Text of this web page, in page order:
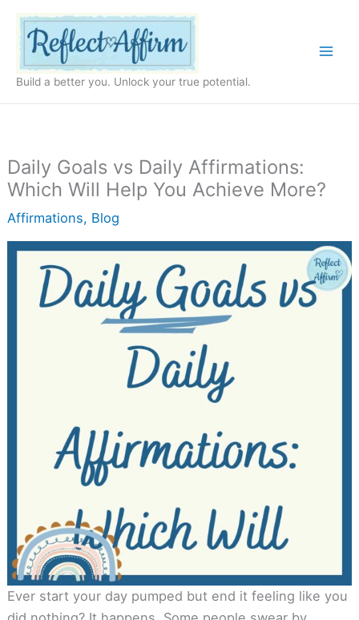
content
Build a better you. Unlock your true potential.
Daily Goals vs Daily Affirmations:
Which Will Help You Achieve More?
Affirmations, Blog
Ever start your day pumped but end it feeling like you